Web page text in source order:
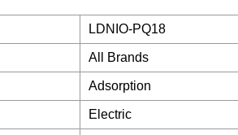
LDNIO-PQ18
All Brands
Adsorption
Electric